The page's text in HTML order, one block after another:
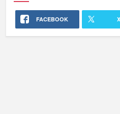
FACEBOOK X